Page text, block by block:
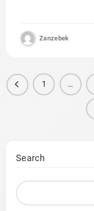
Zanzebek
1 …
Search